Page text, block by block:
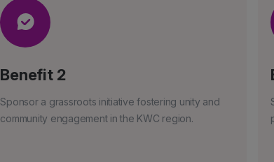
Benefit 2
Sponsor a grassroots initiative fostering unity and
community engagement in the KWC region.